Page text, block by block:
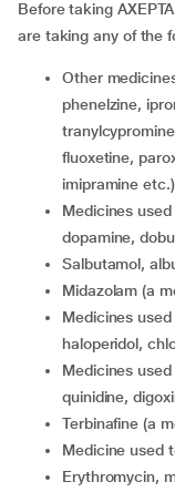
Before taking
are taking any of the
other medicines used to manage depression (Ex.
phenelzine,
fluoxetine,
imipramine etc.)
medicines used to manage high blood pressure (Ex.
dopamine,
salbutamol,
midazolam (a
medicines used to manage psychiatric disorders (Ex.
haloperidol,
medicines used to manage irregular heartbeat (Ex.
quinidine,
terbinafine (a
medicine
erythromycin, moxifloxacin (medicines used to manage